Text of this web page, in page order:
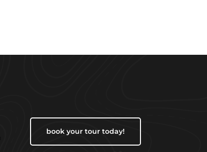
book your tour today!